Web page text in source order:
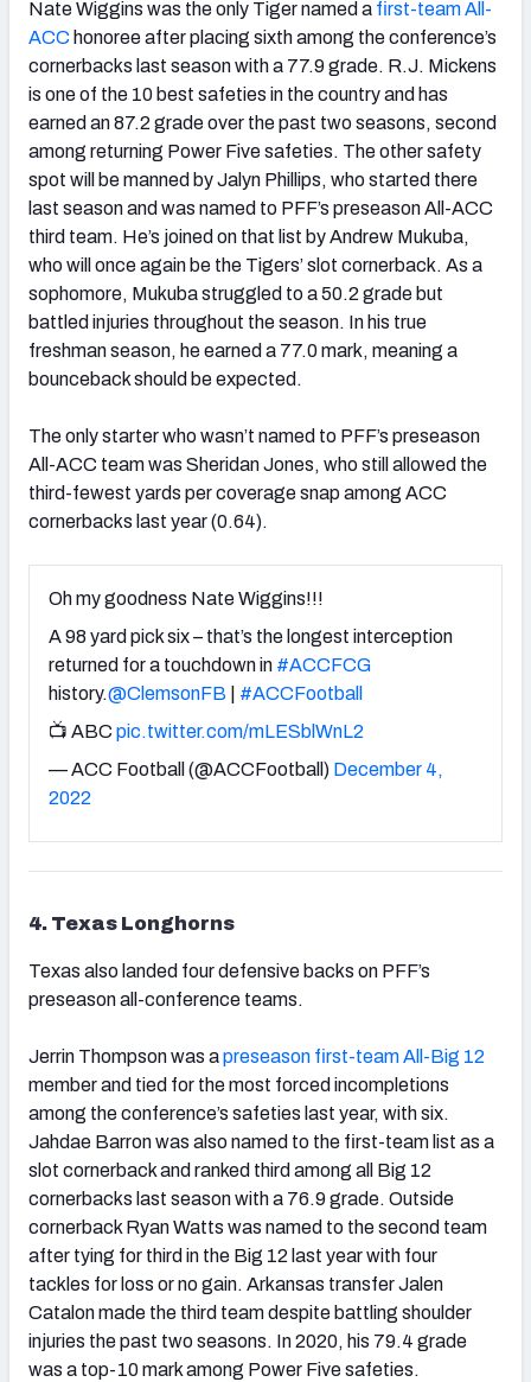
Nate Wiggins was the only Tiger named a first-team All-
ACC honoreeafter placing sixth among the conference’s
cornerbacks last season with a 77.9 grade. R.J. Mickens
is one of the 10 best safeties in the country and has
earned an 87.2 grade over the past two seasons, second
among returning Power Five safeties. The other safety
spot will be manned by Jalyn Phillips, who started there
last season and was named to PFF’s preseason All-ACC
third team. He’s joined on that list by Andrew Mukuba,
who will once again be the Tigers’ slot cornerback. As a
sophomore, Mukuba struggled to a 50.2 grade but
battled injuries throughout the season. In his true
freshman season, he earned a 77.0 mark, meaning a
bounceback should be expected.
The only starter who wasn’t named to PFF’s preseason
All-ACC team was Sheridan Jones, who still allowed the
third-fewest yards per coverage snap among ACC
cornerbacks last year (0.64).
Oh my goodness Nate Wiggins!!!
A 98 yard pick six – that’s the longest interception
returned for a touchdown in #ACCFCG
history.@ClemsonFB
#ACCFootball
📺 ABC pic.twitter.com/mLESblWnL2
— ACC Football (@ACCFootball) December 4,
2022
4. Texas Longhorns
Texas also landed four defensive backs on PFF’s
preseason all-conference teams.
Jerrin Thompson was apreseason first-team All-Big 12
member and tied for the most forced incompletions
among the conference’s safeties last year, with six.
Jahdae Barron was also named to the first-team list as a
slot cornerback and ranked third among all Big 12
cornerbacks last season with a 76.9 grade. Outside
cornerback Ryan Watts was named to the second team
after tying for third in the Big 12 last year with four
tackles for loss or no gain. Arkansas transfer Jalen
Catalon made the third team despite battling shoulder
injuries the past two seasons. In 2020, his 79.4 grade
was a top-10 mark among Power Five safeties.